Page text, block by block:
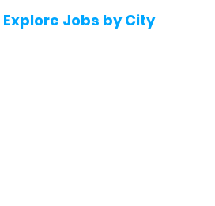
Explore Jobs by City